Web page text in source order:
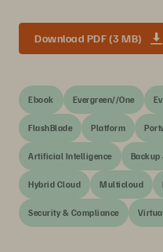
Download PDF (3 MB)
Ebook Evergreen//One
FlashBlade Platform
Artificial Intelligence Backup
Hybrid Cloud Multicloud
Security & Compliance